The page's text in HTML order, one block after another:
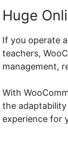
Huge
If you operate
teachers,
management,
With
the
experience for